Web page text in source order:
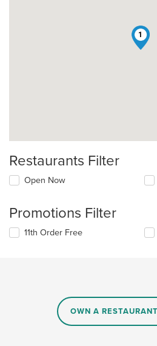
1
Restaurants Filter
Open Now
Promotions Filter
11th Order Free
OWN A